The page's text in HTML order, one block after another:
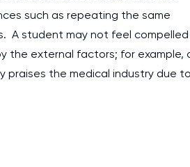
such as repeating the same
A student may not feel compelled
the external factors; for example,
praises the medical industry due to